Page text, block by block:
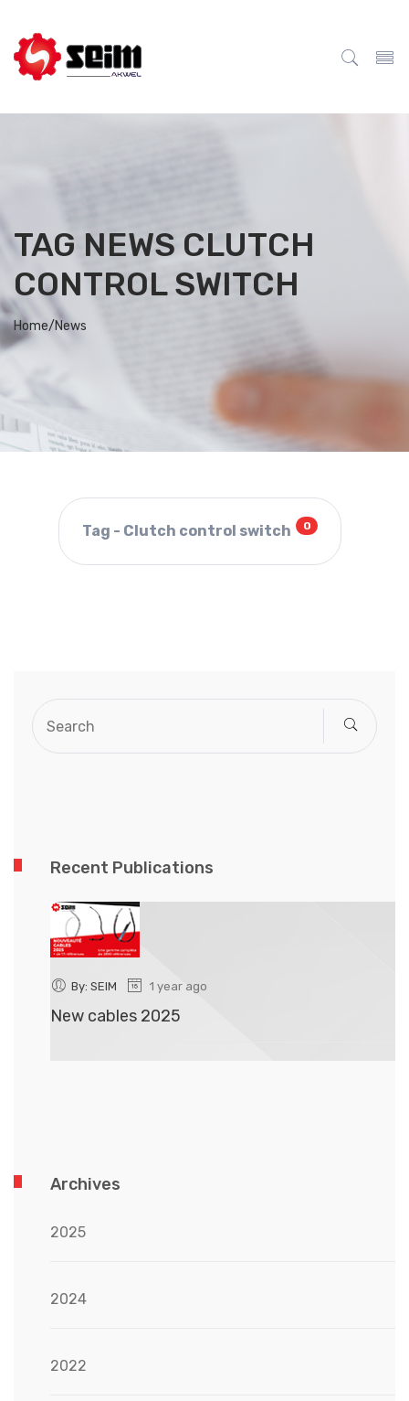
TAG NEWS CLUTCH
CONTROL SWITCH
Home/News
Recent Publications
By: SEIM 1 year ago
New cables 2025
Archives
2025
2024
2022
Tag - Clutch control switch 0